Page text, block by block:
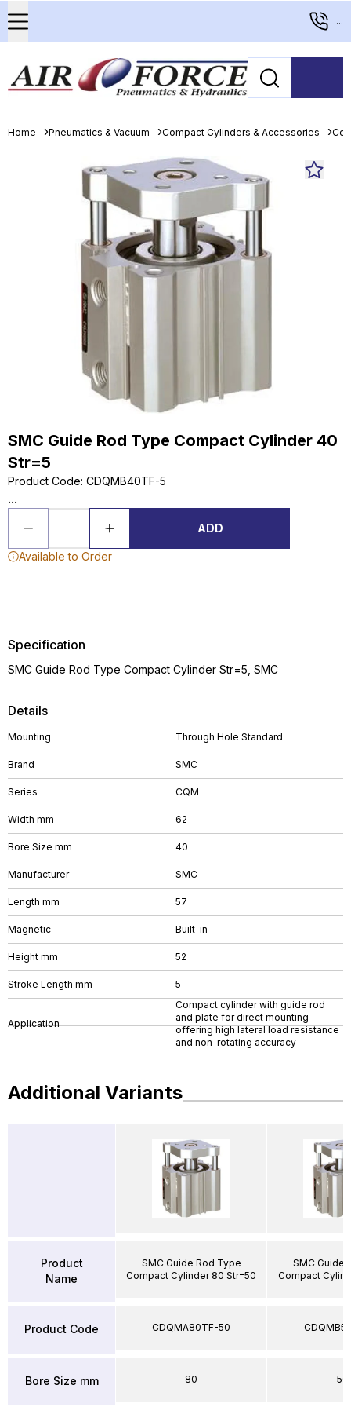
...
Home Pneumatics & Vacuum Compact Cylinders & Accessories
SMC Guide Rod Type Compact Cylinder 40
Str=5
Product Code: CDQMB40TF-5
...
ADD
Available to Order
Details
Mounting Through Hole Standard
Brand SMC
Series CQM
Width mm 62
Bore Size mm 40
Manufacturer SMC
Length mm 57
Magnetic Built-in
Height mm 52
Stroke Length mm 5
Application
Compact cylinder with guide rod
and plate for direct mounting
offering high lateral load resistance
and non-rotating accuracy
Specification
SMC Guide Rod Type Compact Cylinder Str=5, SMC
Additional Variants
Product
Name
Product Code
Bore Size mm
SMC Guide Rod Type
Compact Cylinder 80 Str=50
CDQMA80TF-50
80
SMC Guide
Compact
50